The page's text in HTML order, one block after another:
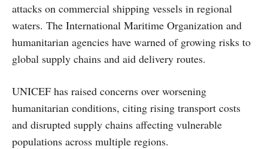
attacks on commercial shipping vessels in regional
waters. The International Maritime Organization and
humanitarian agencies have warned of growing risks to
global supply chains and aid delivery routes.
UNICEF has raised concerns over worsening
humanitarian conditions, citing rising transport costs
and disrupted supply chains affecting vulnerable
populations across multiple regions.